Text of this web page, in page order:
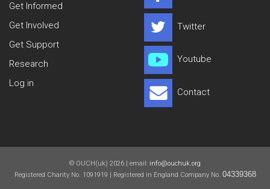
Get Informed
Get Involved
Get Support
Research
Log in
Twitter
Youtube
Contact
© OUCH(uk) 2026 | email: info@ouchuk.org
Registered Charity No. 1091919 | Registered in England Company No. 04339368